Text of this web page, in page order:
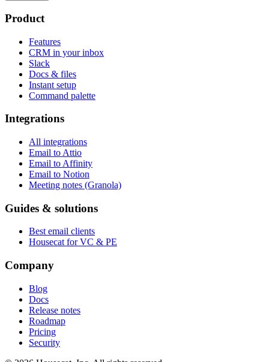
Product
Features
CRM in your inbox
Slack
Docs & files
Instant setup
Command palette
Integrations
All integrations
Email to Attio
Email to Affinity
Email to Notion
Meeting notes (Granola)
Guides & solutions
Best email clients
Housecat for VC & PE
Company
Blog
Docs
Release notes
Roadmap
Pricing
Security